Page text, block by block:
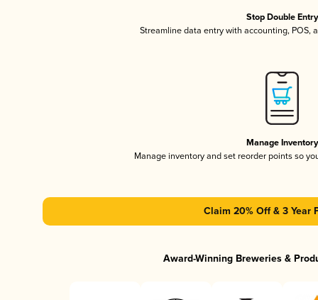
Stop Double Entry
Streamline data entry with accounting, POS,
Manage Inventory
Manage inventory and set reorder points so
Claim 20% Off & 3 Year
Award-Winning Breweries &